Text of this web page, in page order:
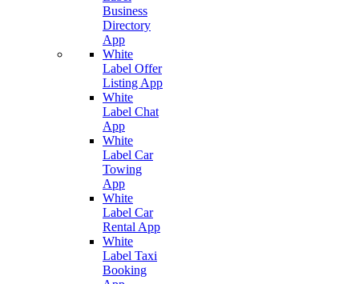
Business
Directory
App
White
Label Offer
Listing App
White
Label Chat
App
White
Label Car
Towing
App
White
Label Car
Rental App
White
Label Taxi
Booking